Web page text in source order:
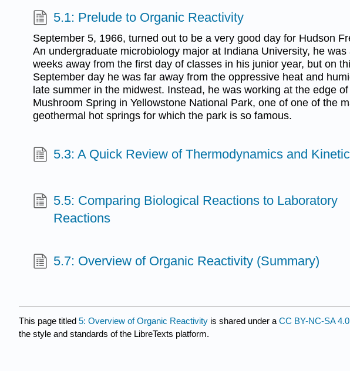
5.1: Prelude to Organic Reactivity
September 5, 1966, turned out to be a very good day for Hudson
An undergraduate microbiology major at Indiana University, he was
weeks away from the first day of classes in his junior year, but on
September day he was far away from the oppressive heat and
late summer in the midwest. Instead, he was working at the edge of
Mushroom Spring in Yellowstone National Park, one of one of the
geothermal hot springs for which the park is so famous.
5.3: A Quick Review of Thermodynamics and
5.5: Comparing Biological Reactions to Laboratory
Reactions
5.7: Overview of Organic Reactivity (Summary)
This page titled 5: Overview of Organic Reactivity is shared under a CC BY-NC-SA 4.0
the style and standards of the LibreTexts platform.